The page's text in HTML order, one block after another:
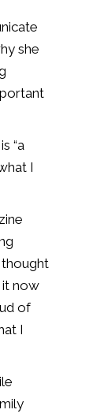
she
“a
I
it now
of
I